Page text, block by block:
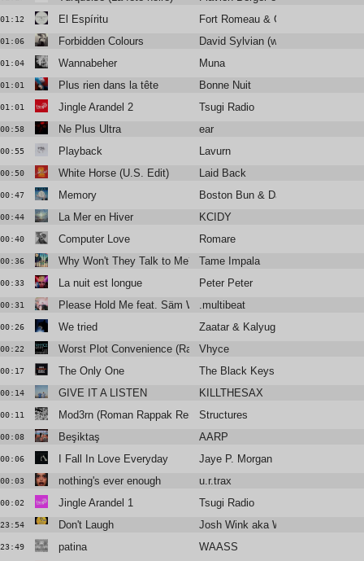
01:12 El Espíritu Fort Romeau & Gold Panda
01:06 Forbidden Colours David Sylvian (with Ryuichi
01:04 Wannabeher Muna
01:01 Plus rien dans la tête Bonne Nuit
01:01 Jingle Arandel 2 Tsugi Radio
00:58 Ne Plus Ultra ear
00:55 Playback Lavurn
00:50 White Horse (U.S. Edit) Laid Back
00:47 Memory Boston Bun & David Spinelli
00:44 La Mer en Hiver KCIDY
00:40 Computer Love Romare
00:36 Why Won't They Talk to Me? Tame Impala
00:33 La nuit est longue Peter Peter
00:31 Please Hold Me feat. Säm Wilder.multibeat
00:26 We tried Zaatar & Kalyug Citizen
00:22 Worst Plot Convenience (Radio Edit)
Vhyce
00:17 The Only One The Black Keys
00:14 GIVE IT A LISTEN KILLTHESAX
00:11 Mod3rn (Roman Rappak Remix)Structures
00:08 Beşiktaş AARP
00:06 I Fall In Love Everyday Jaye P. Morgan
00:03 nothing's ever enough u.r.trax
00:02 Jingle Arandel 1 Tsugi Radio
23:54 Don't Laugh Josh Wink aka Winx
23:49 patina WAASS